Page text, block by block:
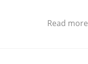
Read more